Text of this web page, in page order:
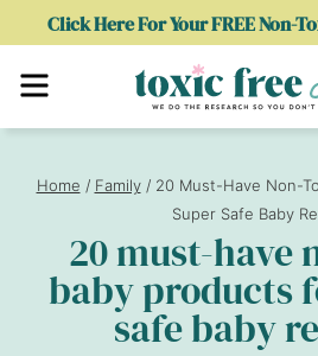
Click Here For Your FREE Non-
Menu
Home / Family / 20 Must-Have Non-
Super Safe Baby
20 must-have
baby products
safe baby